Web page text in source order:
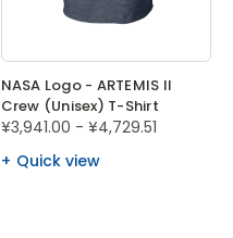
NASA Logo - ARTEMIS II
Crew (Unisex) T-Shirt
¥3,941.00 - ¥4,729.51
Quick view